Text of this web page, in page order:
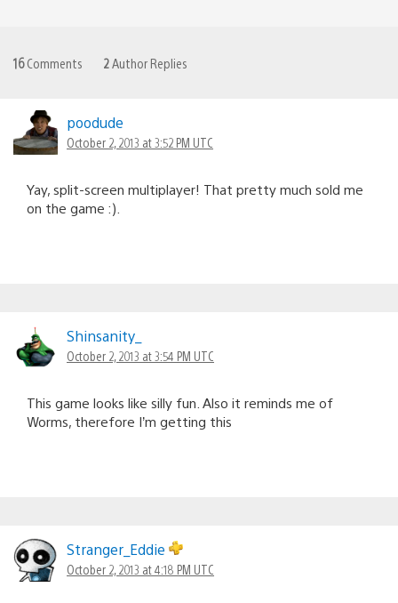
16Comments 2 Author Replies
poodude
October 2, 2013 at 3:52 PM UTC
Yay, split-screen multiplayer! That pretty much sold me
on the game :).
Shinsanity_
October 2, 2013 at 3:54 PM UTC
This game looks like silly fun. Also it reminds me of
Worms, therefore I’m getting this
Stranger_Eddie
October 2, 2013 at 4:18 PM UTC